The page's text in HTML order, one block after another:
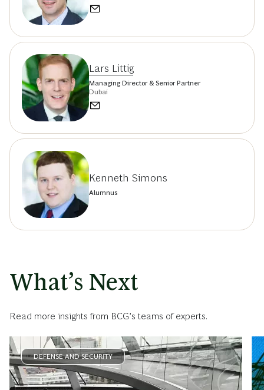
Lars Littig
Managing Director & Senior Partner
Dubai
Kenneth Simons
Alumnus
What’s Next
Read more insights from BCG’s teams of experts.
DEFENSE AND SECURITY